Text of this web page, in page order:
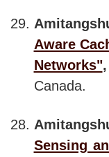
Aware
Networks"
Canada.
Sensing